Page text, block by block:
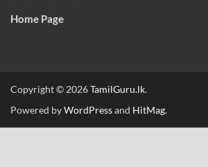
Home Page
Copyright © 2026TamilGuru.lk.
Powered byWordPressand HitMag.